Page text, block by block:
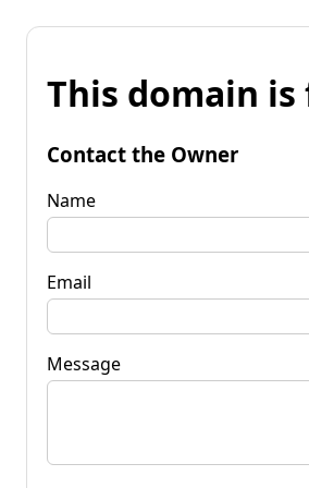
This domain is
Contact the Owner
Name
Email
Message